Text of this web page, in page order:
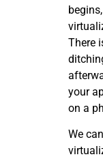
There
your
on a
We